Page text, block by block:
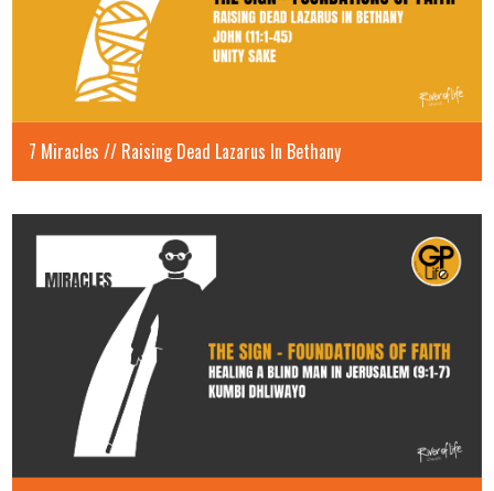
7 Miracles // Raising Dead Lazarus In Bethany